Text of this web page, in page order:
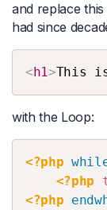
and replace this
had since
< h1>This
with the Loop:
<?php
<?php
<?php